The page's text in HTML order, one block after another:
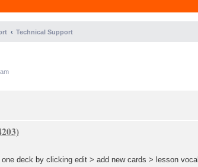
Technical Support
deck by clicking edit > add new cards > lesson